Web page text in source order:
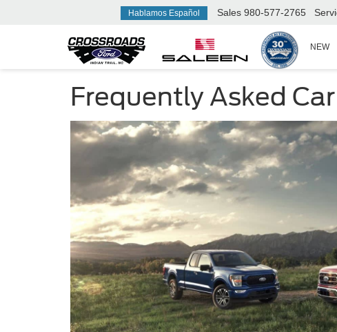
Hablamos Español Sales 980-577-2765
NEW
Frequently Asked